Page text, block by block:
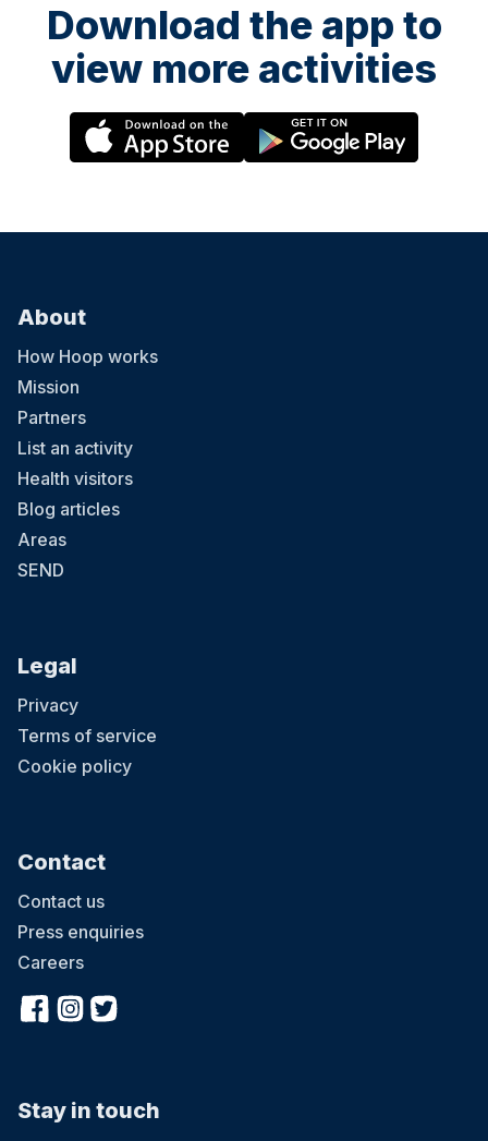
Download the app to
view more activities
About
How Hoop works
Mission
Partners
List an activity
Health visitors
Blog articles
Areas
SEND
Legal
Privacy
Terms of service
Cookie policy
Contact
Contact us
Press enquiries
Careers
Stay in touch